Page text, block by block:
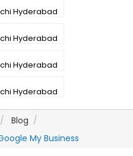
Blog
My Business